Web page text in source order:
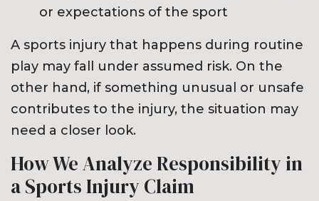
or expectations of the sport
A sports injury that happens during routine
play may fall under assumed risk. On the
other hand, if something unusual or unsafe
contributes to the injury, the situation may
need a closer look.
How We Analyze Responsibility in
a Sports Injury Claim